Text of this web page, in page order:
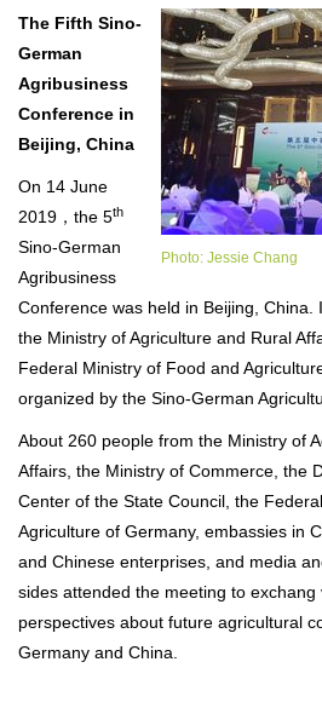
Photo: Jessie Chang
The Fifth Sino-
German
Agribusiness
Conference in
Beijing, China
On 14 June
2019，the 5th
Sino-German
Agribusiness
Conference was held in Beijing, China.
the Ministry of Agriculture and Rural
Federal Ministry of Food and
organized by the Sino-German
About 260 people from the Ministry of
Affairs, the Ministry of Commerce, the
Center of the State Council, the
Agriculture of Germany, embassies in
and Chinese enterprises, and media
sides attended the meeting to
perspectives about future agricultural
Germany and China.